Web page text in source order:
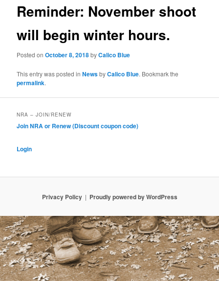
Reminder: November shoot
will begin winter hours.
Posted onOctober 8, 2018byCalico Blue
This entry was posted inNewsbyCalico Blue. Bookmark the
permalink.
NRA – JOIN/RENEW
Join NRA or Renew (Discount coupon code)
Login
Privacy Policy Proudly powered by WordPress